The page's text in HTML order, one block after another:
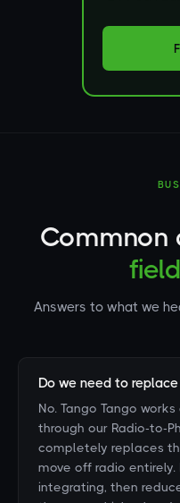
Commnon
Answers to what we
Do we need to
No. Tango Tango
through our Radio-to-
completely replaces
move off radio
integrating, then